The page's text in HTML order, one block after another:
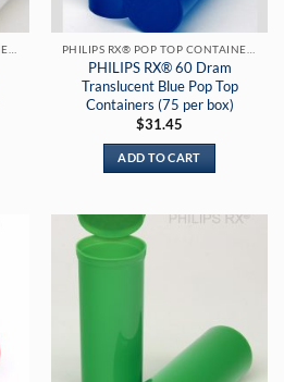
PHILIPS RX® 60 Dram
Translucent Blue Pop Top
Containers (75 per box)
$31.45
ADD TO CART